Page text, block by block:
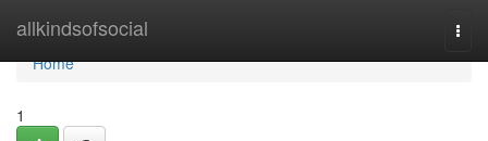
allkindsofsocial
Home
Home
1